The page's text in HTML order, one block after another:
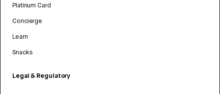
Platinum Card
Concierge
Learn
Snacks
Legal & Regulatory